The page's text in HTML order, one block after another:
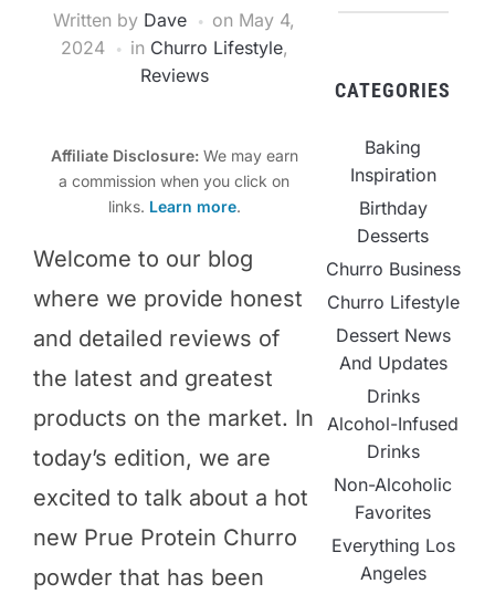
Written by Dave on May 4,
2024
in Churro Lifestyle,
Reviews
Affiliate Disclosure:We may earn
a commission when you click on
links. Learn more.
​Welcome to our blog
where we provide honest
and detailed reviews of
the latest and greatest
products on the market. In
today’s edition, we are
excited to talk about a hot
new Prue Protein Churro
powder that has been
CATEGORIES
Baking
Inspiration
Birthday
Desserts
Churro Business
Churro Lifestyle
Dessert News
And Updates
Drinks
Alcohol-Infused
Drinks
Non-Alcoholic
Favorites
Everything Los
Angeles